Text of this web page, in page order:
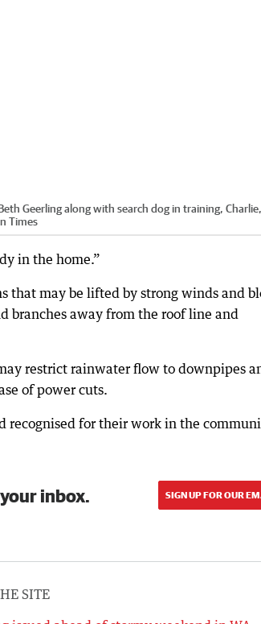
Geerling along with search dog in training,
Times
in the home.”
that may be lifted by strong winds and
branches away from the roof line and
restrict rainwater flow to downpipes
of power cuts.
recognised for their work in the
inbox. SIGN UP FOR OUR
SITE